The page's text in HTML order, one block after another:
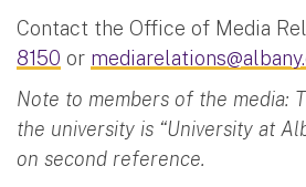
Contact the Office of Media
8150 or
Note to members of the media:
the university is “University at
on second reference.